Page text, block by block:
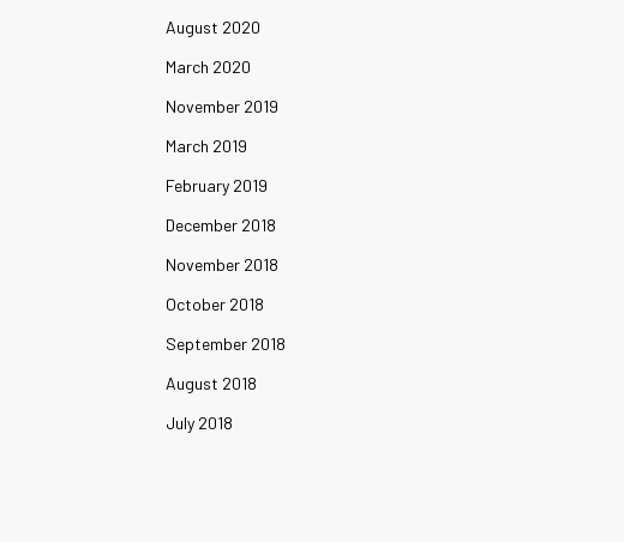
August 2020
March 2020
November 2019
March 2019
February 2019
December 2018
November 2018
October 2018
September 2018
August 2018
July 2018